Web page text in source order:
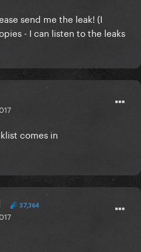
send me the leak! (I
- I can listen to the leaks
comes in
37,364